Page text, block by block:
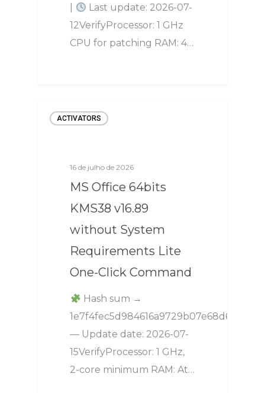
Last update: 2026-07-
12VerifyProcessor: 1 GHz
CPU for patching RAM: 4…
ACTIVATORS
16 de julho de 2026
MS Office 64bits
KMS38 v16.89
without System
Requirements Lite
One-Click Command
Hash sum →
1e7f4fec5d984616a9729b07e68d6568
— Update date: 2026-07-
15VerifyProcessor: 1 GHz,
2-core minimum RAM: At…